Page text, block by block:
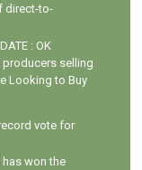
direct-to-
: OK
producers selling
Looking to Buy
vote for
won the